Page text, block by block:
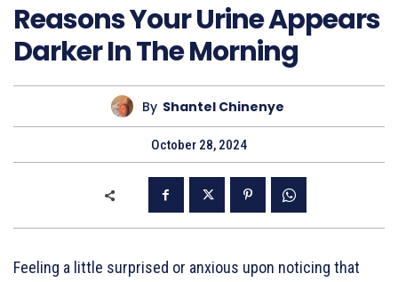
Reasons Your Urine Appears
Darker In The Morning
By Shantel Chinenye
October 28, 2024
Feeling a little surprised or anxious upon noticing that